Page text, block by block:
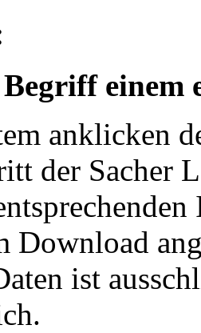
einem
anklicken
der Sacher
Download
ist